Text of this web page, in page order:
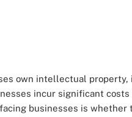
own intellectual
incur significant
businesses is